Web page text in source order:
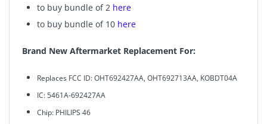
to buy bundle of 2 here
to buy bundle of 10 here
Brand New Aftermarket Replacement For:
Replaces FCC ID: OHT692427AA, OHT692713AA, KOBDT04A
IC: 5461A-692427AA
Chip: PHILIPS 46